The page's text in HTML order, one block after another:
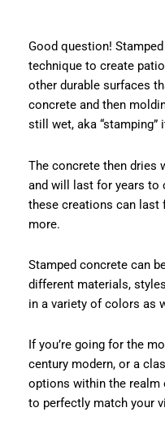
Good question!
technique to create
other durable surfaces
concrete and then
still wet, aka “stamping”
The concrete then dries
and will last for years to
these creations can last
more.
Stamped concrete can
different materials,
in a variety of colors as
If you’re going for the
century modern, or a
options within the realm
to perfectly match your